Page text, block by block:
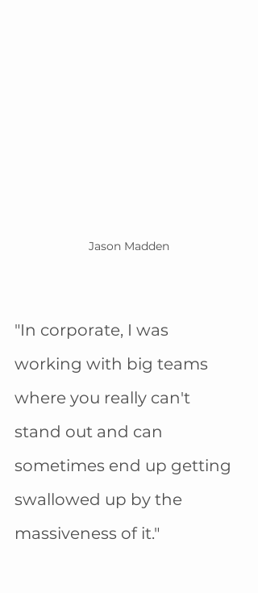
Jason Madden
"In corporate, I was
working with big teams
where you really can't
stand out and can
sometimes end up getting
swallowed up by the
massiveness of it."